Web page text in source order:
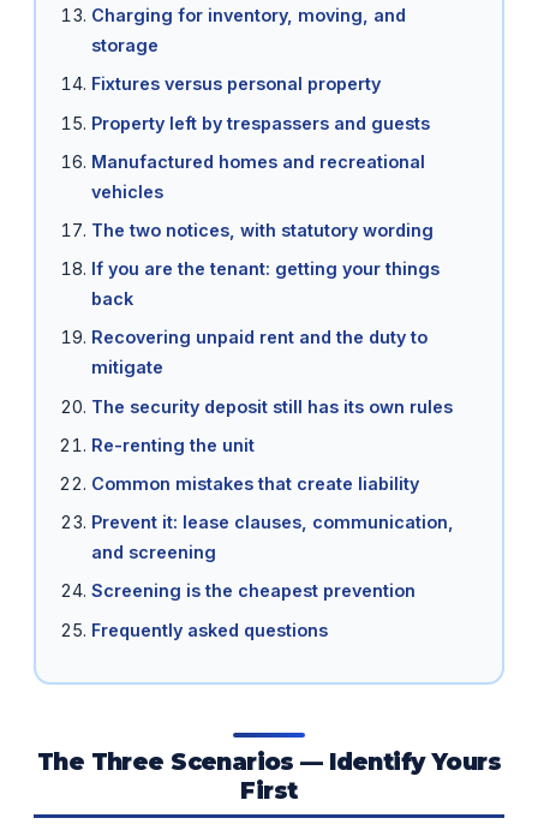
Charging for inventory, moving, and
storage
Fixtures versus personal property
Property left by trespassers and guests
Manufactured homes and recreational
vehicles
The two notices, with statutory wording
If you are the tenant: getting your things
back
Recovering unpaid rent and the duty to
mitigate
The security deposit still has its own rules
Re-renting the unit
Common mistakes that create liability
Prevent it: lease clauses, communication,
and screening
Screening is the cheapest prevention
Frequently asked questions
The Three Scenarios — Identify Yours
First